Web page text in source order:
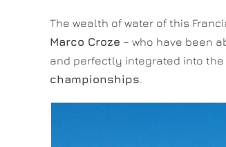
The wealth of water of this
Marco Croze – who have been
and perfectly integrated into
championships.